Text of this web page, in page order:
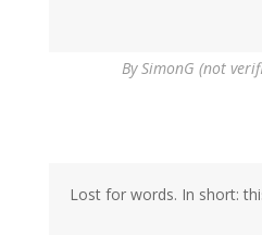
BySimonG (not
Lost for words. In short: